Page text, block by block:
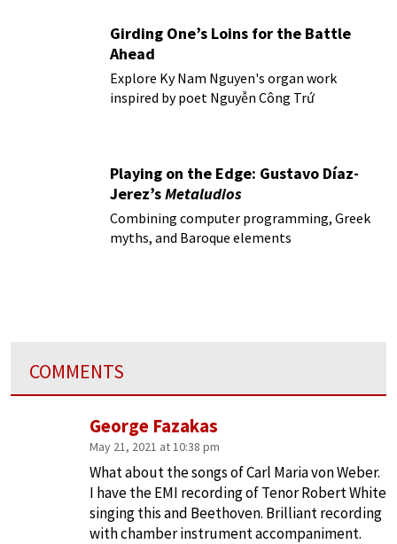
Girding One’s Loins for the Battle
Ahead
Explore Ky Nam Nguyen's organ work
inspired by poet Nguyễn Công Trứ
Playing on the Edge: Gustavo Díaz-
Jerez’sMetaludios
Combining computer programming, Greek
myths, and Baroque elements
COMMENTS
George Fazakas
May 21, 2021 at 10:38 pm
What about the songs of Carl Maria von Weber.
I have the EMI recording of Tenor Robert White
singing this and Beethoven. Brilliant recording
with chamber instrument accompaniment.